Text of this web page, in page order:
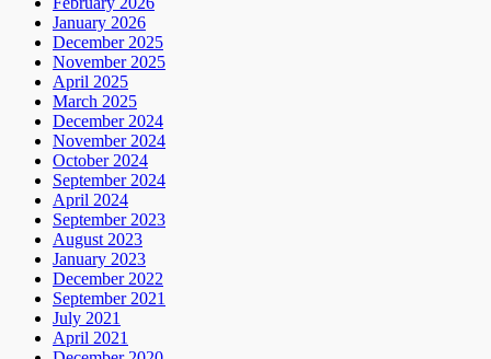
January 2026
December 2025
November 2025
April 2025
March 2025
December 2024
November 2024
October 2024
September 2024
April 2024
September 2023
August 2023
January 2023
December 2022
September 2021
July 2021
April 2021